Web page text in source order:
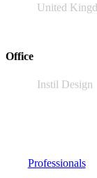
United
Office
Instil Design
Professionals